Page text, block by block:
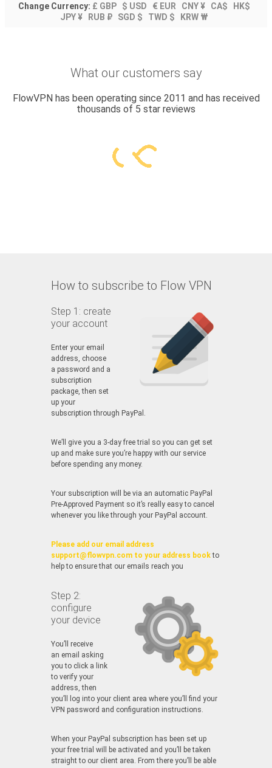
Change Currency: £ GBP $ USD € EUR CNY ¥ CA$
HK$
JPY ¥
RUB ₽ SGD $ TWD $ KRW ₩
What our customers say
FlowVPN has been operating since 2011 and has received
thousands of 5 star reviews
How to subscribe to Flow VPN
Step 1: create
your account
Enter your email
address, choose
a password and a
subscription
package, then set
up your
subscription through PayPal.
We’ll give you a 3-day free trial so you can get set
up and make sure you’re happy with our service
before spending any money.
Your subscription will be via an automatic PayPal
Pre-Approved Payment so it’s really easy to cancel
whenever you like through your PayPal account.
Please add our email address
support@flowvpn.com to your address bookto
help to ensure that our emails reach you
Step 2:
configure
your device
You’ll receive
an email asking
you to click a link
to verify your
address, then
you’ll log into your client area where you’ll find your
VPN password and configuration instructions.
When your PayPal subscription has been set up
your free trial will be activated and you’ll be taken
straight to our client area. From there you’ll be able